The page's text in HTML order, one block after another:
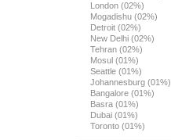
London (02%)
Mogadishu (02%)
Detroit (02%)
New Delhi (02%)
Tehran (02%)
Mosul (01%)
Seattle (01%)
Johannesburg (01%)
Bangalore (01%)
Basra (01%)
Dubai (01%)
Toronto (01%)